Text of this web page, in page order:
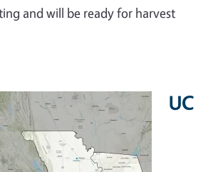
and will be ready for harvest
UC